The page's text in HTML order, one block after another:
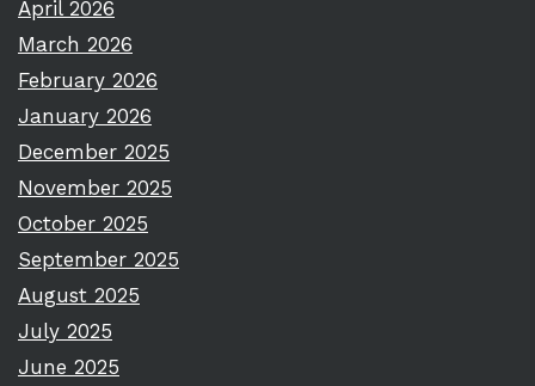
April 2026
March 2026
February 2026
January 2026
December 2025
November 2025
October 2025
September 2025
August 2025
July 2025
June 2025